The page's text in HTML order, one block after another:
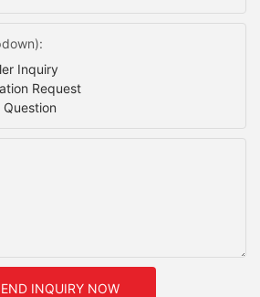
Inquiry
Request
INQUIRY NOW